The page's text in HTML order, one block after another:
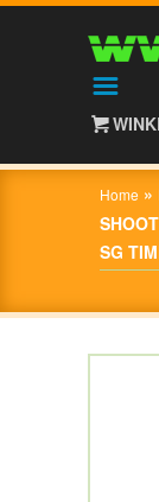
3GUN
CONTACT
Home »
SG